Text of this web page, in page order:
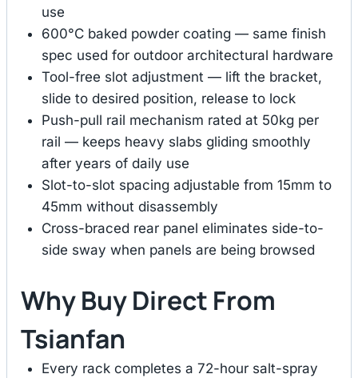
use
600°C baked powder coating — same finish
spec used for outdoor architectural hardware
Tool-free slot adjustment — lift the bracket,
slide to desired position, release to lock
Push-pull rail mechanism rated at 50kg per
rail — keeps heavy slabs gliding smoothly
after years of daily use
Slot-to-slot spacing adjustable from 15mm to
45mm without disassembly
Cross-braced rear panel eliminates side-to-
side sway when panels are being browsed
Why Buy Direct From
Tsianfan
Every rack completes a 72-hour salt-spray